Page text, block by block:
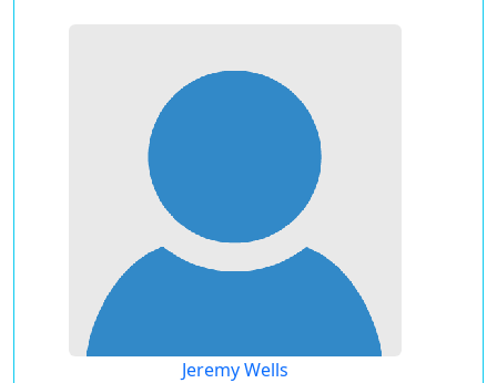
Jeremy Wells